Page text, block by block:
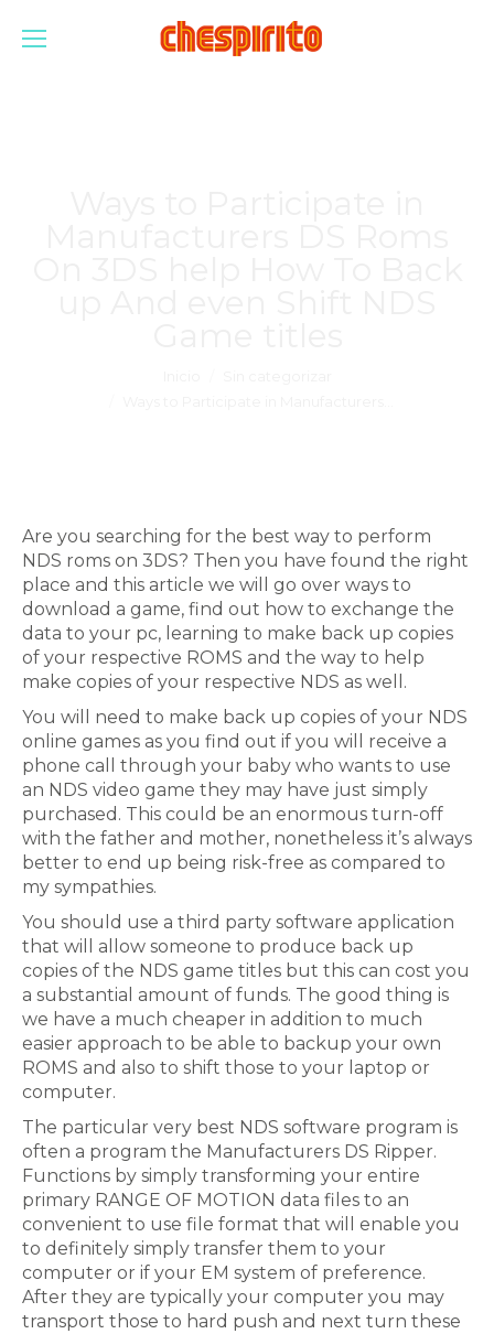
Are you searching for the best way to perform
NDS roms on 3DS? Then you have found the right
place and this article we will go over ways to
download a game, find out how to exchange the
data to your pc, learning to make back up copies
of your respective ROMS and the way to help
make copies of your respective NDS as well.
You will need to make back up copies of your NDS
online games as you find out if you will receive a
phone call through your baby who wants to use
an NDS video game they may have just simply
purchased. This could be an enormous turn-off
with the father and mother, nonetheless it’s always
better to end up being risk-free as compared to
my sympathies.
You should use a third party software application
that will allow someone to produce back up
copies of the NDS game titles but this can cost you
a substantial amount of funds. The good thing is
we have a much cheaper in addition to much
easier approach to be able to backup your own
ROMS and also to shift those to your laptop or
computer.
The particular very best NDS software program is
often a program the Manufacturers DS Ripper.
Functions by simply transforming your entire
primary RANGE OF MOTION data files to an
convenient to use file format that will enable you
to definitely simply transfer them to your
computer or if your EM system of preference.
After they are typically your computer you may
transport those to hard push and next turn these